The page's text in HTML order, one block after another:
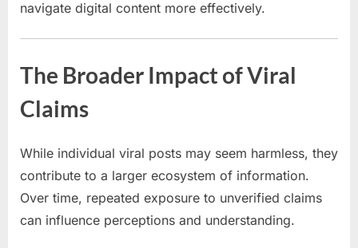
navigate digital content more effectively.
The Broader Impact of Viral
Claims
While individual viral posts may seem harmless, they
contribute to a larger ecosystem of information.
Over time, repeated exposure to unverified claims
can influence perceptions and understanding.